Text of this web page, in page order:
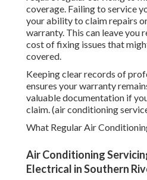
coverage. Failing to service
your ability to claim repairs
warranty. This can leave you
cost of fixing issues that
covered.
Keeping clear records of
ensures your warranty
valuable documentation if
claim. (air conditioning
What Regular Air
Air Conditioning
Electrical in Southern